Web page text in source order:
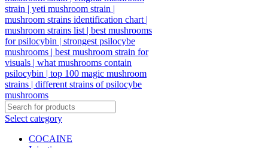
Select category
COCAINE